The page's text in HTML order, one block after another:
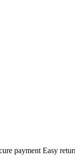
payment Easy